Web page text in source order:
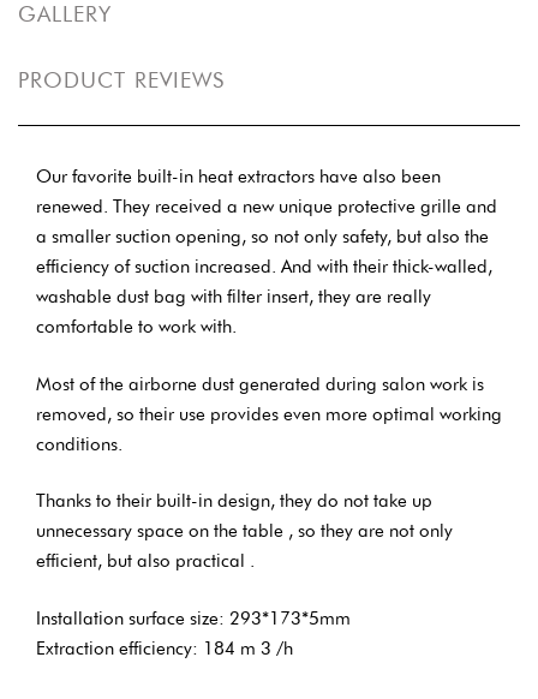
GALLERY
PRODUCT REVIEWS
Our favorite built-in heat extractors have also been
renewed. They received a new unique protective grille and
a smaller suction opening, so not only safety, but also the
efficiency of suction increased. And with their thick-walled,
washable dust bag with filter insert, they are really
comfortable to work with.
Most of the airborne dust generated during salon work is
removed, so their use provides even more optimal working
conditions.
Thanks to their built-in design, they do not take up
unnecessary space on the table , so they are not only
efficient, but also practical .
Installation surface size: 293*173*5mm
Extraction efficiency: 184 m 3 /h